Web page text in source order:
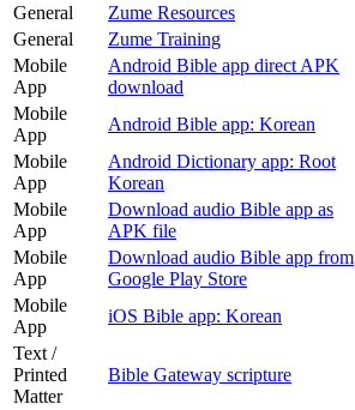
General
Zume Resources
General
Zume Training
Mobile
App
Android Bible app direct APK
download
Mobile
App
Android Bible app: Korean
Mobile
App
Android Dictionary app: Root
Korean
Mobile
App
Download audio Bible app as
APK file
Mobile
App
Download audio Bible app from
Google Play Store
Mobile
App
iOS Bible app: Korean
Text /
Printed
Matter
Bible Gateway scripture